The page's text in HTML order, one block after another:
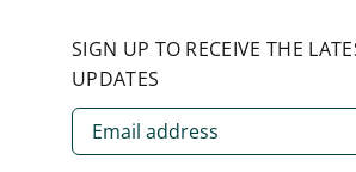
SIGN UP TO RECEIVE THE
UPDATES